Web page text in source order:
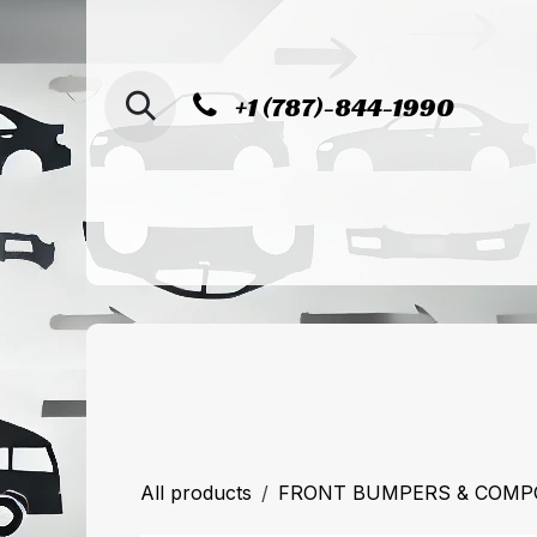
+1 (787)-844-1990
Home Shop Sucursal de
All products FRONT BUMPERS &